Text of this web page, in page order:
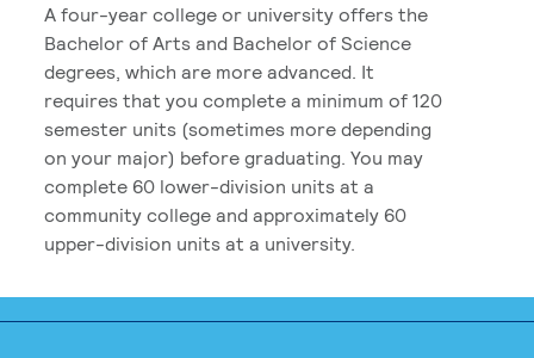
A four-year college or university offers the
Bachelor of Arts and Bachelor of Science
degrees, which are more advanced. It
requires that you complete a minimum of 120
semester units (sometimes more depending
on your major) before graduating. You may
complete 60 lower-division units at a
community college and approximately 60
upper-division units at a university.